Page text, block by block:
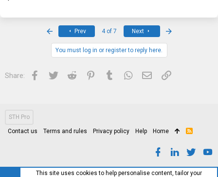
Prev 4 of 7 Next
You must log in or register to reply here.
Share: Facebook
Twitter Reddit PinterestTumblrWhatsApp
Email Link
STH Pro
Contact us Terms and rules Privacy policy Help Home
R
This site uses cookies to help personalise content, tailor your